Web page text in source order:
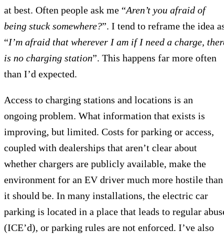
at best. Often people ask me “Aren’t you afraid of
being stuck somewhere?”. I tend to reframe the idea
“I’m afraid that wherever I am if I need a charge,
is no charging station”. This happens far more often
than I’d expected.
Access to charging stations and locations is an
ongoing problem. What information that exists is
improving, but limited. Costs for parking or access,
coupled with dealerships that aren’t clear about
whether chargers are publicly available, make the
environment for an EV driver much more hostile than
it should be. In many installations, the electric car
parking is located in a place that leads to regular
(ICE’d), or parking rules are not enforced. I’ve also